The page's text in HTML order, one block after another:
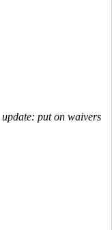
update: put on waivers